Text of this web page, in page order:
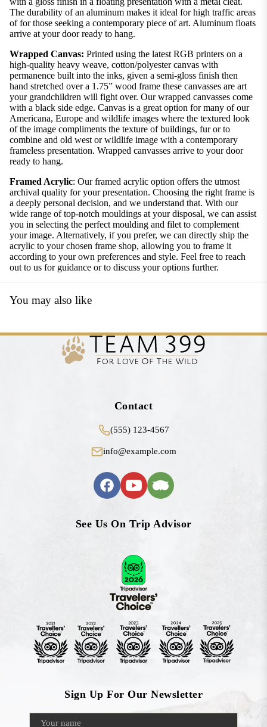
The durability of an aluminum makes it ideal for high traffic areas
of for those seeking a contemporary piece of art. Aluminum floats
arrive at your door ready to hang.
Wrapped Canvas: Printed using the latest RGB printers on a
high-quality heavy weave, cotton/polyester canvas with
permanence built into the inks, given a semi-gloss finish then
hand stretched over a 1.75” wood frame these canvasses are art
your grandchildren will fight over. Our wrapped canvasses come
with a black side edge. Canvas is a great option for many of our
Americana, Europe and wildlife images where the textured look
of the image compliments the texture of buildings, fur or to
combine and old west or wildlife image with a contemporary
frameless presentation. Wrapped canvasses arrive to your door
ready to hang.
Framed Acrylic: Our framed acrylic option offers the utmost
archival quality for your presentation. Choosing the right frame is
a deeply personal decision, and we understand that. With our
wide range of top-notch mouldings at your disposal, we can assist
you in selecting the perfect moulding and filet to complement
your image. Alternatively, if you prefer, we can directly ship the
acrylic to your chosen frame shop, allowing you to frame it
according to your own preferences and style. Feel free to reach
out to us for guidance or to discuss your options further.
You may also like
Contact
(555) 123-4567
info@example.com
See Us On Trip Advisor
Sign Up For Our Newsletter